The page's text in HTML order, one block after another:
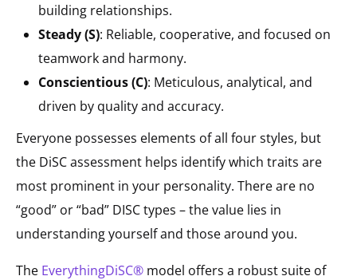
building relationships.
Steady (S): Reliable, cooperative, and focused on
teamwork and harmony.
Conscientious (C): Meticulous, analytical, and
driven by quality and accuracy.
Everyone possesses elements of all four styles, but
the DiSC assessment helps identify which traits are
most prominent in your personality. There are no
“good” or “bad” DISC types – the value lies in
understanding yourself and those around you.
The EverythingDiSC® model offers a robust suite of